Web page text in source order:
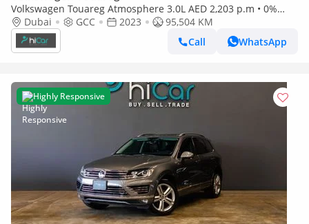
Volkswagen Touareg Atmosphere 3.0L AED 2,203 p.m • 0%
Downpayment • Volkswagen Touareg • 1 Year Warranty
Dubai GCC 2023
95,504 KM
Call
WhatsApp
Highly Responsive